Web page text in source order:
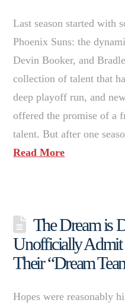
Last season started with
Phoenix Suns: the
Devin Booker, and
collection of talent that
deep playoff run, and
offered the promise of a
talent. But after one
Read More
The Dream is
Unofficially Admit
Their “Dream
Hopes were reasonably